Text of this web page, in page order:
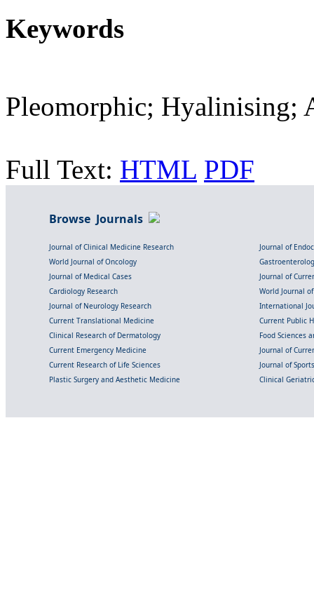
Keywords
Pleomorphic; Hyalinising;
Full Text: HTML PDF
Browse Journals
Journal of Clinical Medicine Research
Journal of
World Journal of Oncology
Journal of Medical Cases
Journal of
Cardiology Research
World Journal
Journal of Neurology Research
International
Current Translational Medicine
Current Public
Clinical Research of Dermatology
Food Sciences
Current Emergency Medicine
Journal of
Current Research of Life Sciences
Journal of
Plastic Surgery and Aesthetic Medicine
Clinical